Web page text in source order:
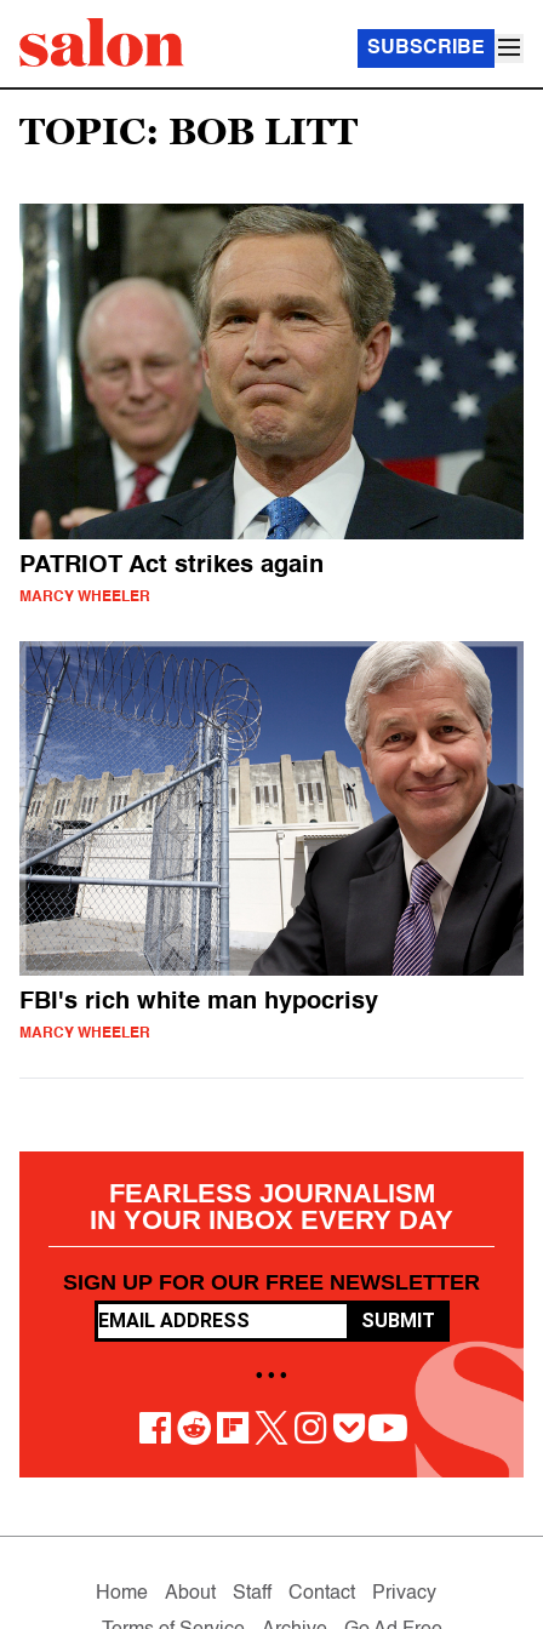
SUBSCRIBE
TOPIC: BOB LITT
PATRIOT Act strikes again
MARCY WHEELER
FBI's rich white man hypocrisy
MARCY WHEELER
FEARLESS JOURNALISM
IN YOUR INBOX EVERY DAY
SIGN UP FOR OUR FREE NEWSLETTER
SUBMIT
• • •
Home About Staff Contact
Privacy